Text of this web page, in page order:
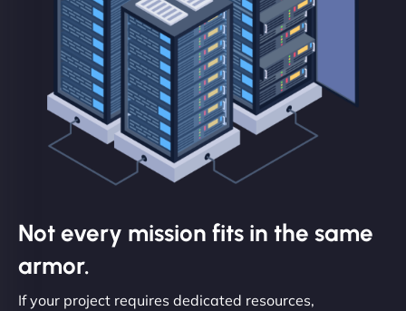
Not every mission fits in the same
armor.
If your project requires dedicated resources,